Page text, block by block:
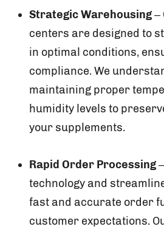
Strategic Warehousing–
centers are designed to
in optimal conditions,
compliance. We
maintaining proper
humidity levels to
your supplements.
Rapid Order Processing
technology and
fast and accurate order
customer expectations.